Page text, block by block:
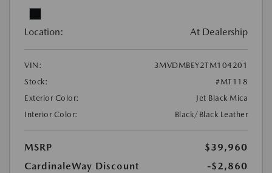
Location: At Dealership
VIN:
3MVDMBEY2TM104201
Stock:
#MT118
Exterior Color:
Jet Black Mica
Interior Color:
Black/Black Leather
MSRP
$39,960
CardinaleWay Discount
-$2,860